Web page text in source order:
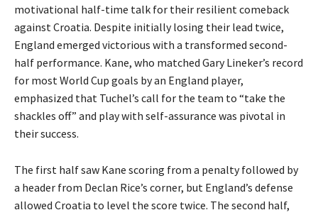
motivational half-time talk for their resilient comeback
against Croatia. Despite initially losing their lead twice,
England emerged victorious with a transformed second-
half performance. Kane, who matched Gary Lineker’s record
for most World Cup goals by an England player,
emphasized that Tuchel’s call for the team to “take the
shackles off” and play with self-assurance was pivotal in
their success.
The first half saw Kane scoring from a penalty followed by
a header from Declan Rice’s corner, but England’s defense
allowed Croatia to level the score twice. The second half,